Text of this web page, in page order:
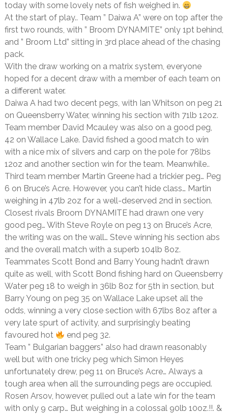
today with some lovely nets of fish weighed in.
At the start of play.. Team ” Daiwa A” were on top after the
first two rounds, with ” Broom DYNAMITE” only 1pt behind,
and ” Broom Ltd” sitting in 3rd place ahead of the chasing
pack.
With the draw working on a matrix system, everyone
hoped for a decent draw with a member of each team on
a different water.
Daiwa A had two decent pegs, with Ian Whitson on peg 21
on Queensberry Water, winning his section with 71lb 12oz.
Team member David Mcauley was also on a good peg,
42 on Wallace Lake. David fished a good match to win
with a nice mix of silvers and carp on the pole for 78lbs
12oz and another section win for the team. Meanwhile..
Third team member Martin Greene had a trickier peg… Peg
6 on Bruce’s Acre. However, you can’t hide class… Martin
weighing in 47lb 2oz for a well-deserved 2nd in section.
Closest rivals Broom DYNAMITE had drawn one very
good peg… With Steve Royle on peg 13 on Bruce’s Acre,
the writing was on the wall… Steve winning his section abs
and the overall match with a superb 104lb 8oz.
Teammates Scott Bond and Barry Young hadn’t drawn
quite as well, with Scott Bond fishing hard on Queensberry
Water peg 18 to weigh in 36lb 8oz for 5th in section, but
Barry Young on peg 35 on Wallace Lake upset all the
odds, winning a very close section with 67lbs 8oz after a
very late spurt of activity, and surprisingly beating
favoured hot
end peg 32.
Team ” Bulgarian baggers” also had drawn reasonably
well but with one tricky peg which Simon Heyes
unfortunately drew, peg 11 on Bruce’s Acre… Always a
tough area when all the surrounding pegs are occupied.
Rosen Arsov, however, pulled out a late win for the team
with only 9 carp… But weighing in a colossal 90lb 10oz.!!. &